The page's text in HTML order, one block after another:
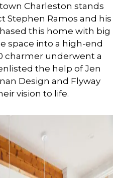
Charleston stands
Stephen Ramos and his
this home with big
space into a high-end
charmer underwent a
the help of Jen
Design and Flyway
vision to life.